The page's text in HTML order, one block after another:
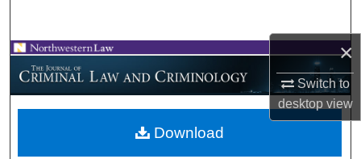
×
Switch to
desktopview
Browse Collections
My Account
About
Download